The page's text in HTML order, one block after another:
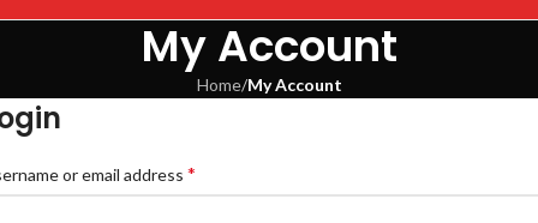
My Account
Home/My Account
or email address *